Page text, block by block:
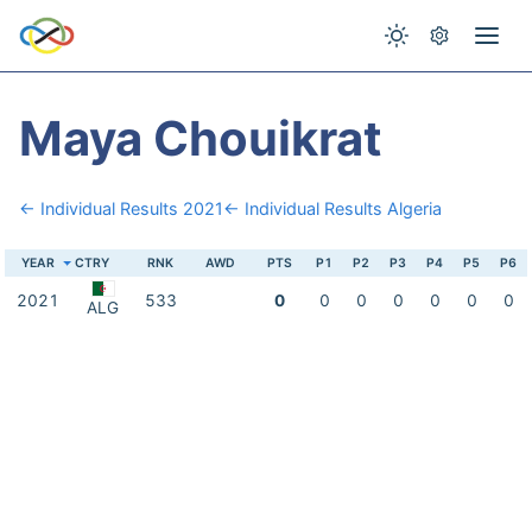
Maya Chouikrat
← Individual Results 2021← Individual Results Algeria
YEAR CTRY RNK AWD PTS P1 P2 P3 P4 P5 P6
2021 ALG 533 0 0 0 0 0 0 0